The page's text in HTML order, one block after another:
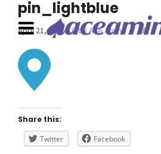
pin_lightblue
April 21, 2016 by Ace Amino 0
Share this:
Twitter
Facebook